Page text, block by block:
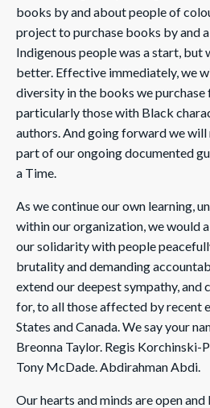
books by and about people of
project to purchase books by and
Indigenous people was a start, but
better. Effective immediately, we
diversity in the books we
particularly those with Black
authors. And going forward we
part of our ongoing documented
a Time.
As we continue our own learning,
within our organization, we would
our solidarity with people
brutality and demanding
extend our deepest sympathy,
for, to all those affected by recent
States and Canada. We say your
Breonna Taylor. Regis Korchinski-
Tony McDade. Abdirahman Abdi.
Our hearts and minds are open